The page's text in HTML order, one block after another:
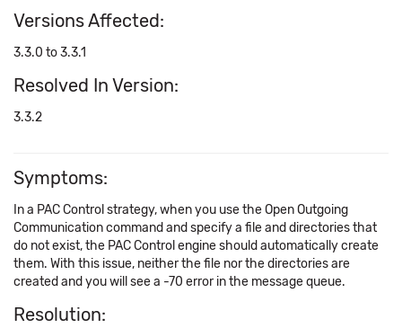
Versions Affected:
3.3.0 to 3.3.1
Resolved In Version:
3.3.2
Symptoms:
In a PAC Control strategy, when you use the Open Outgoing
Communication command and specify a file and directories that
do not exist, the PAC Control engine should automatically create
them. With this issue, neither the file nor the directories are
created and you will see a -70 error in the message queue.
Resolution: